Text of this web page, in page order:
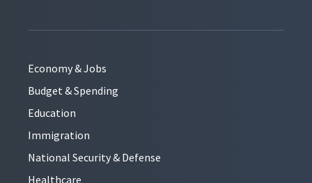
Economy & Jobs
Budget & Spending
Education
Immigration
National Security & Defense
Healthcare